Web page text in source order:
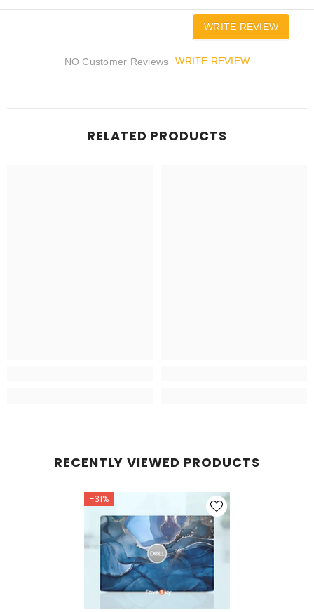
WRITE REVIEW
NO Customer Reviews WRITE REVIEW
RELATED PRODUCTS
RECENTLY VIEWED PRODUCTS
-31%